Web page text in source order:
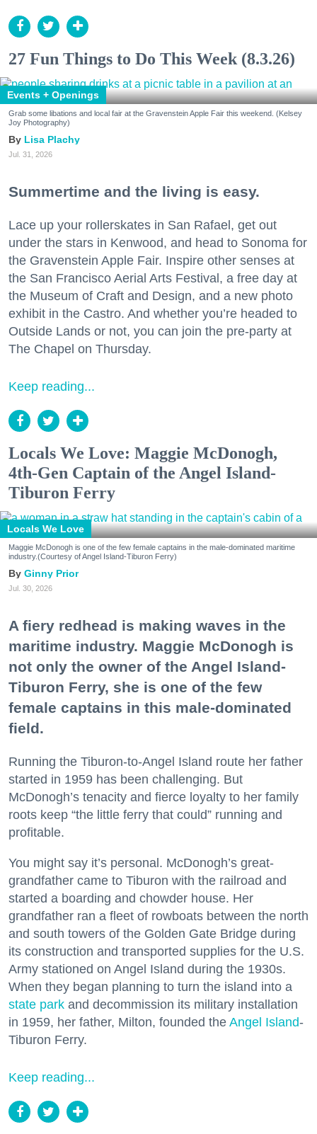
27 Fun Things to Do This Week (8.3.26)
Events + Openings
Grab some libations and local fair at the Gravenstein Apple Fair this weekend. (Kelsey
Joy Photography)
Lisa Plachy
Jul. 31, 2026
Summertime and the living is easy.
Lace up your rollerskates in San Rafael, get out
under the stars in Kenwood, and head to Sonoma for
the Gravenstein Apple Fair. Inspire other senses at
the San Francisco Aerial Arts Festival, a free day at
the Museum of Craft and Design, and a new photo
exhibit in the Castro. And whether you’re headed to
Outside Lands or not, you can join the pre-party at
The Chapel on Thursday.
Keep reading...
Locals We Love: Maggie McDonogh,
4th-Gen Captain of the Angel Island-
Tiburon Ferry
Locals We Love
Maggie McDonogh is one of the few female captains in the male-dominated maritime
industry.(Courtesy of Angel Island-Tiburon Ferry)
Ginny Prior
Jul. 30, 2026
A fiery redhead is making waves in the
maritime industry. Maggie McDonogh is
not only the owner of the Angel Island-
Tiburon Ferry, she is one of the few
female captains in this male-dominated
field.
Running the Tiburon-to-Angel Island route her father
started in 1959 has been challenging. But
McDonogh’s tenacity and fierce loyalty to her family
roots keep “the little ferry that could” running and
profitable.
You might say it’s personal. McDonogh’s great-
grandfather came to Tiburon with the railroad and
started a boarding and chowder house. Her
grandfather ran a fleet of rowboats between the north
and south towers of the Golden Gate Bridge during
its construction and transported supplies for the U.S.
Army stationed on Angel Island during the 1930s.
When they began planning to turn the island into a
state park and decommission its military installation
in 1959, her father, Milton, founded the Angel Island-
Tiburon Ferry.
Keep reading...